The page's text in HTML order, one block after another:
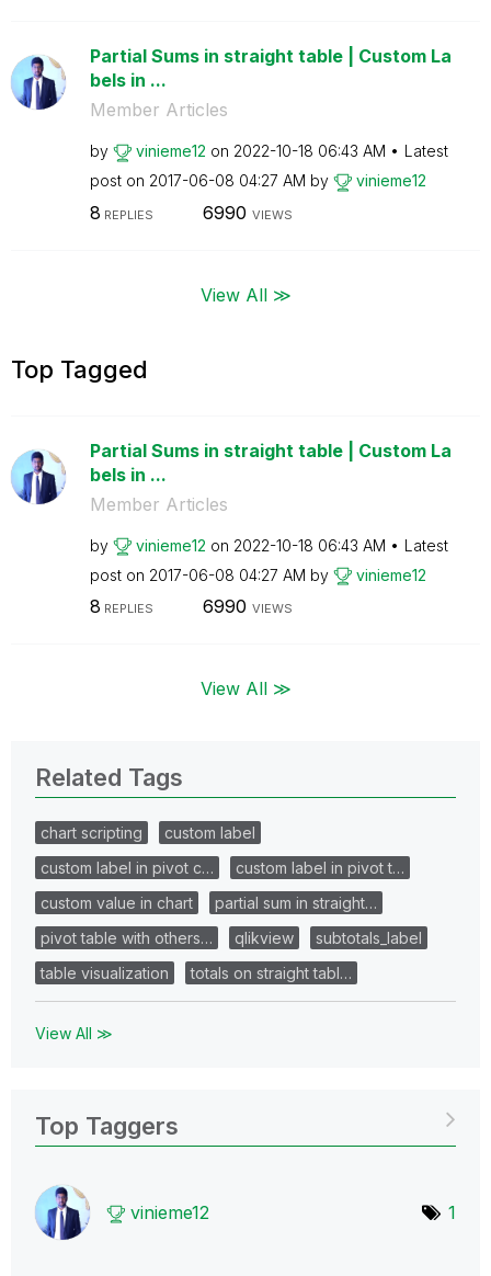
Partial Sums in straight table | Custom La
bels in ...
Member Articles
by vinieme12 on ‎2022-10-18 06:43 AM
Latest
post on ‎2017-06-08 04:27 AM by vinieme12
8 REPLIES 6990 VIEWS
View All ≫
Top Tagged
Partial Sums in straight table | Custom La
bels in ...
Member Articles
by vinieme12 on ‎2022-10-18 06:43 AM
Latest
post on ‎2017-06-08 04:27 AM by vinieme12
8 REPLIES 6990 VIEWS
View All ≫
Related Tags
chart scripting
custom label
custom label in pivot c…
custom label in pivot t…
custom value in chart
partial sum in straight…
pivot table with others…
qlikview
subtotals_label
table visualization
totals on straight tabl…
View All ≫
Top Taggers
vinieme12 1